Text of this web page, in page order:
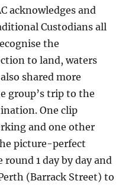
acknowledges and
Custodians all
the
to land, waters
shared more
group’s trip to the
One clip
and one other
picture-perfect
1 day by day and
(Barrack Street) to